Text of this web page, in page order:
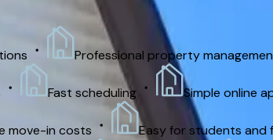
Professional property management
Fast scheduling Simple online
in costs Easy for students and